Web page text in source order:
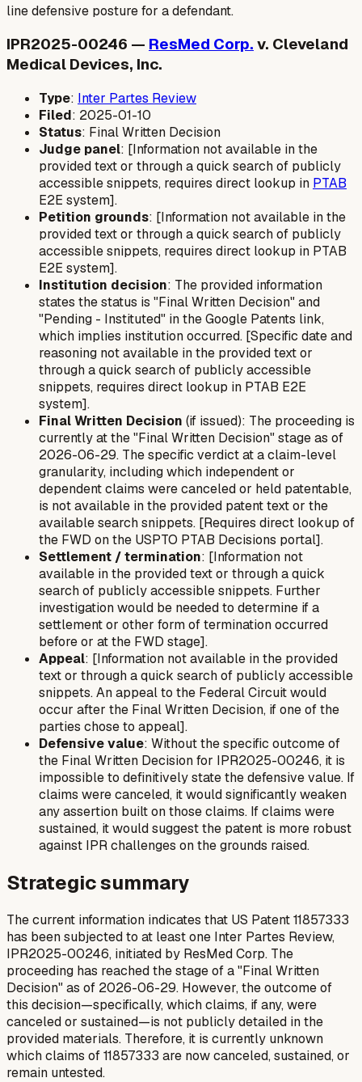
line defensive posture for a defendant.
IPR2025-00246 — ResMed Corp. v. Cleveland
Medical Devices, Inc.
Type: Inter Partes Review
Filed: 2025-01-10
Status: Final Written Decision
Judge panel: [Information not available in the
provided text or through a quick search of publicly
accessible snippets, requires direct lookup in PTAB
E2E system].
Petition grounds: [Information not available in the
provided text or through a quick search of publicly
accessible snippets, requires direct lookup in PTAB
E2E system].
Institution decision: The provided information
states the status is "Final Written Decision" and
"Pending - Instituted" in the Google Patents link,
which implies institution occurred. [Specific date and
reasoning not available in the provided text or
through a quick search of publicly accessible
snippets, requires direct lookup in PTAB E2E
system].
Final Written Decision (if issued): The proceeding is
currently at the "Final Written Decision" stage as of
2026-06-29. The specific verdict at a claim-level
granularity, including which independent or
dependent claims were canceled or held patentable,
is not available in the provided patent text or the
available search snippets. [Requires direct lookup of
the FWD on the USPTO PTAB Decisions portal].
Settlement / termination: [Information not
available in the provided text or through a quick
search of publicly accessible snippets. Further
investigation would be needed to determine if a
settlement or other form of termination occurred
before or at the FWD stage].
Appeal: [Information not available in the provided
text or through a quick search of publicly accessible
snippets. An appeal to the Federal Circuit would
occur after the Final Written Decision, if one of the
parties chose to appeal].
Defensive value: Without the specific outcome of
the Final Written Decision for IPR2025-00246, it is
impossible to definitively state the defensive value. If
claims were canceled, it would significantly weaken
any assertion built on those claims. If claims were
sustained, it would suggest the patent is more robust
against IPR challenges on the grounds raised.
Strategic summary
The current information indicates that US Patent 11857333
has been subjected to at least one Inter Partes Review,
IPR2025-00246, initiated by ResMed Corp. The
proceeding has reached the stage of a "Final Written
Decision" as of 2026-06-29. However, the outcome of
this decision—specifically, which claims, if any, were
canceled or sustained—is not publicly detailed in the
provided materials. Therefore, it is currently unknown
which claims of 11857333 are now canceled, sustained, or
remain untested.